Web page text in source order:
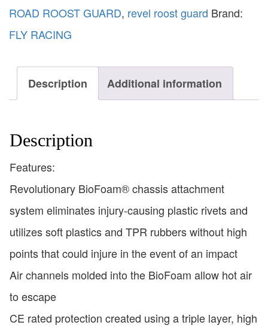
ROAD ROOST GUARD, revel roost guard Brand:
FLY RACING
Description Additional information
Description
Features:
Revolutionary BioFoam® chassis attachment
system eliminates injury-causing plastic rivets and
utilizes soft plastics and TPR rubbers without high
points that could injure in the event of an impact
Air channels molded into the BioFoam allow hot air
to escape
CE rated protection created using a triple layer, high